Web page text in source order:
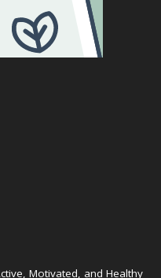
Motivated, and Healthy